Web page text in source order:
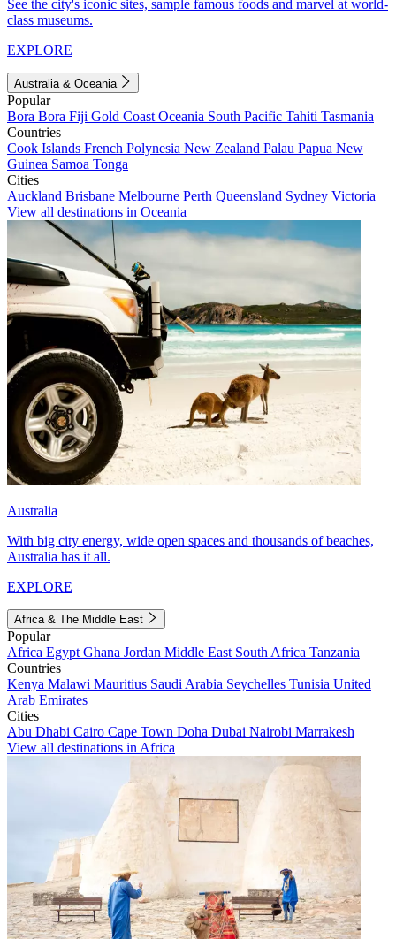
See the city's iconic sites, sample famous foods and marvel at world-
class museums.
EXPLORE
Australia & Oceania
Popular
Bora Bora Fiji Gold Coast Oceania South Pacific Tahiti Tasmania
Countries
Cook Islands French Polynesia New Zealand Palau Papua New
Guinea Samoa Tonga
Cities
Auckland Brisbane Melbourne Perth Queensland Sydney Victoria
View all destinations in Oceania
Australia
With big city energy, wide open spaces and thousands of beaches,
Australia has it all.
EXPLORE
Africa & The Middle East
Popular
Africa Egypt Ghana Jordan Middle East South Africa Tanzania
Countries
Kenya Malawi Mauritius Saudi Arabia Seychelles Tunisia United
Arab Emirates
Cities
Abu Dhabi Cairo Cape Town Doha Dubai Nairobi Marrakesh
View all destinations in Africa